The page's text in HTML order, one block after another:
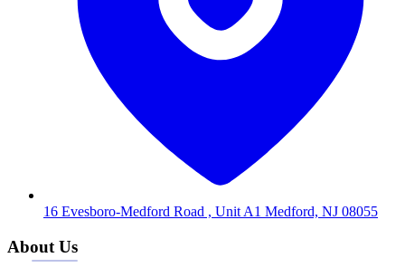
16 Evesboro-Medford Road , Unit A1 Medford, NJ 08055
About Us